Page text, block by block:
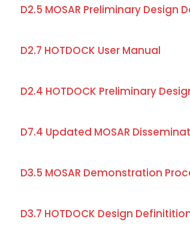
D2.5 MOSAR Preliminary Design
D2.7 HOTDOCK User Manual
D2.4 HOTDOCK Preliminary
D7.4 Updated MOSAR
D3.5 MOSAR Demonstration
D3.7 HOTDOCK Design